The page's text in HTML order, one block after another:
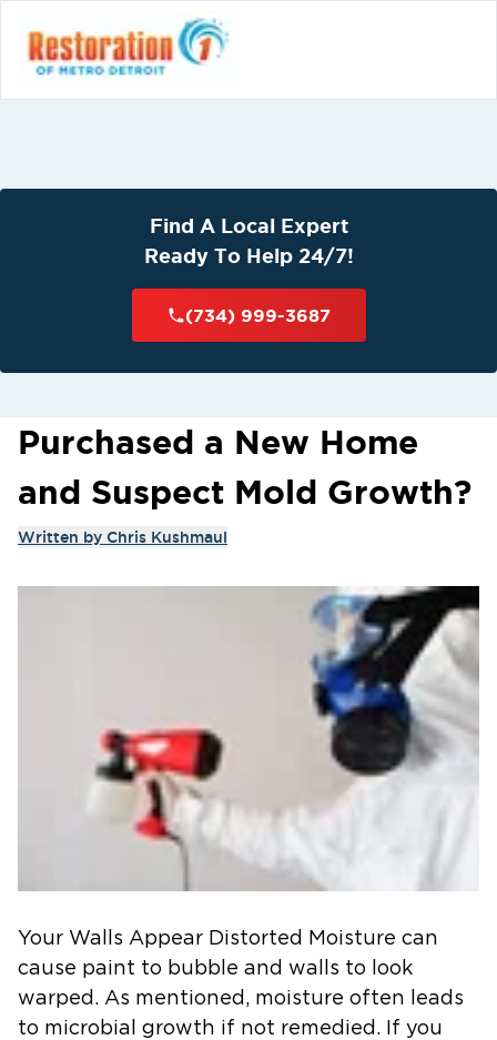
Find A Local Expert
Ready To Help 24/7!
(734) 999-3687
Purchased a New Home
and Suspect Mold Growth?
Written by Chris Kushmaul
Your Walls Appear Distorted Moisture can
cause paint to bubble and walls to look
warped. As mentioned, moisture often leads
to microbial growth if not remedied. If you